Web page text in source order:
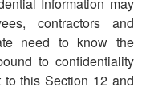
contractors and
need to know the
to confidentiality
to this Section 12 and